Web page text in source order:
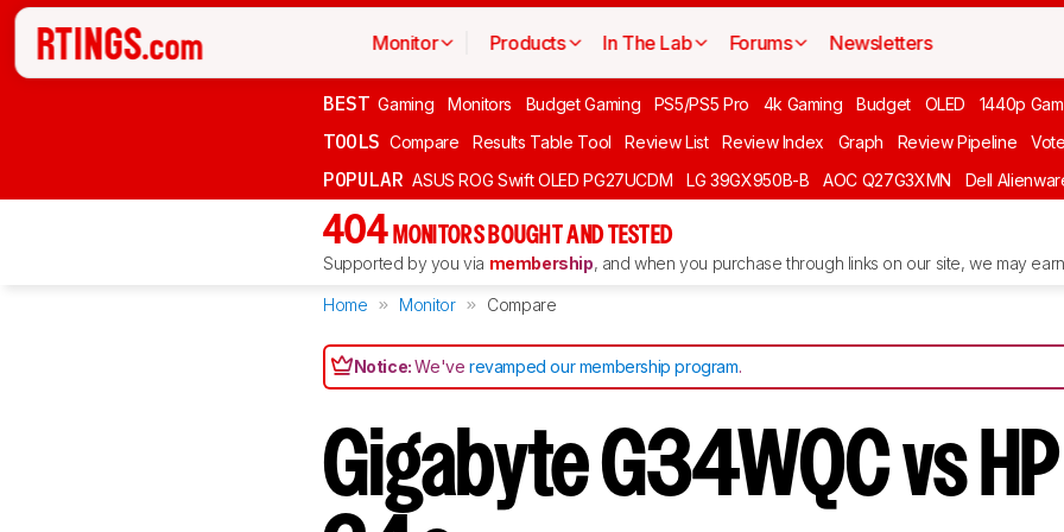
Monitor Products In The Lab Forums Newsletters
BEST Gaming Monitors Budget Gaming PS5/PS5 Pro 4k Gaming Budget OLED 1440p
TOOLS Compare Results Table Tool Review List Review Index Graph Review Pipeline Vote
POPULAR ASUS ROG Swift OLED PG27UCDM LG 39GX950B-B AOC Q27G3XMN Dell
404 MONITORS BOUGHT AND TESTED
Supported by you via membership, and when you purchase through links on our site, we may
Home Monitor Compare
Notice:We'verevamped our membership program.
Gigabyte G34WQC vs HP